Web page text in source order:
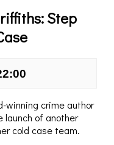
Step
winning crime author
launch of another
cold case team.